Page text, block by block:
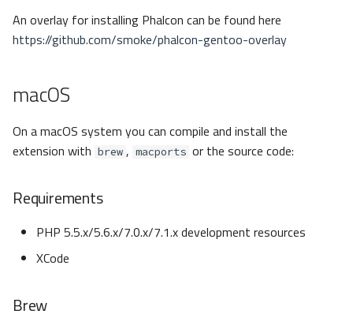
An overlay for installing Phalcon can be found here
https://github.com/smoke/phalcon-gentoo-overlay
macOS
On a macOS system you can compile and install the
extension with brew , macports or the source code:
Requirements
PHP 5.5.x/5.6.x/7.0.x/7.1.x development resources
XCode
Brew